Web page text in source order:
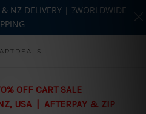
content
OFF CART SALE
USA | AFTERPAY & ZIP
NZ DELIVERY | ?WORLDWIDE